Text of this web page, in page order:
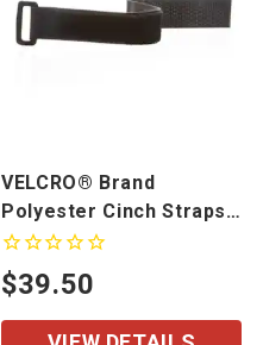
VELCRO® Brand
Polyester Cinch Straps-
10 Pack
$39.50